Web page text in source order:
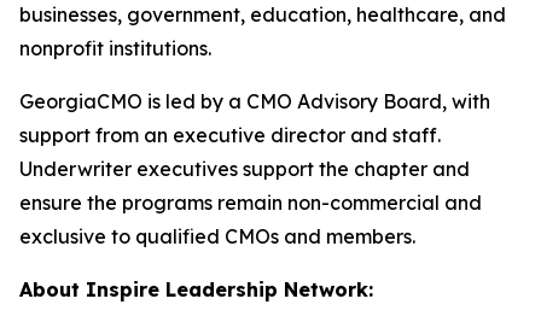
businesses, government, education, healthcare, and
nonprofit institutions.
GeorgiaCMO is led by a CMO Advisory Board, with
support from an executive director and staff.
Underwriter executives support the chapter and
ensure the programs remain non-commercial and
exclusive to qualified CMOs and members.
About Inspire Leadership Network: